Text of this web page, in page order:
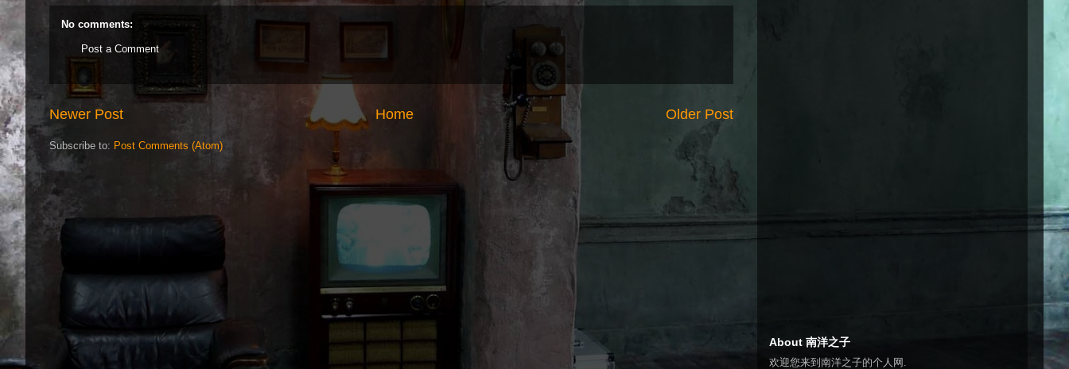
No comments:
Post a Comment
Newer Post Older Post
Home
Subscribe to: Post Comments (Atom)
About 南洋之子
欢迎您来到南洋之子的个人网.